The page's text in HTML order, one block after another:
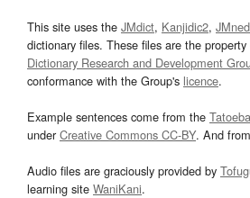
This site uses the JMdict, Kanjidic2,
dictionary files. These files are the
Dictionary Research and Development
conformance with the Group's licence.
Example sentences come from the Tatoeba
underCreative Commons CC-BY. And
Audio files are graciously provided by
learning site WaniKani.